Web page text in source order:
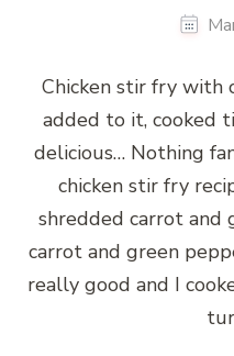
Chicken stir fry with
added to it, cooked
delicious… Nothing
chicken stir fry
shredded carrot and
carrot and green
really good and I